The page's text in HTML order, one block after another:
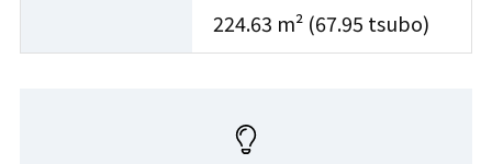
224.63 m² (67.95 tsubo)